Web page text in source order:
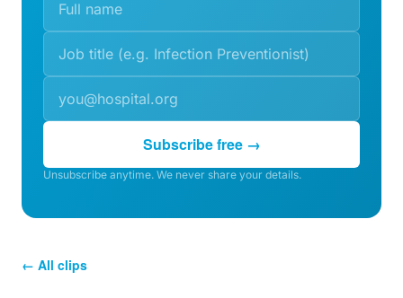
Subscribe free →
Unsubscribe anytime. We never share your details.
← All clips